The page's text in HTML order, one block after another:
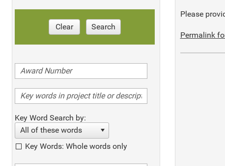
Clear Search
Key Word Search by:
All of these words
Key Words: Whole words only
Please
Permalink